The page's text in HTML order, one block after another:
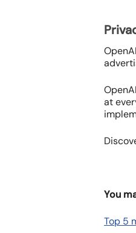
at
You
Top 5